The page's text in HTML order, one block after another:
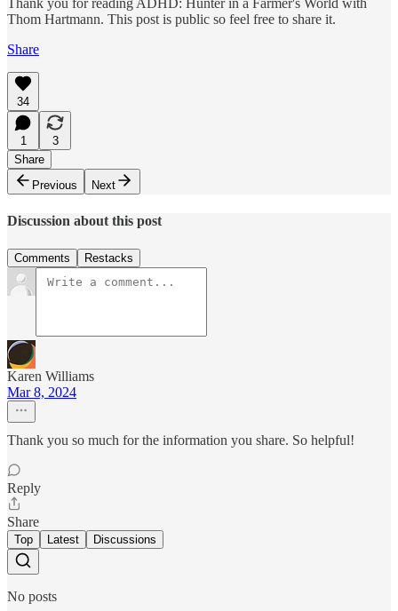
Thank you for reading ADHD: Hunter in a Farmer's World with
Thom Hartmann. This post is public so feel free to share it.
Share
34
1
3
Share
Previous
Next
Discussion about this post
Comments Restacks
Karen Williams
Mar 8, 2024
Thank you so much for the information you share. So helpful!
Reply
Share
Top Latest Discussions
No posts